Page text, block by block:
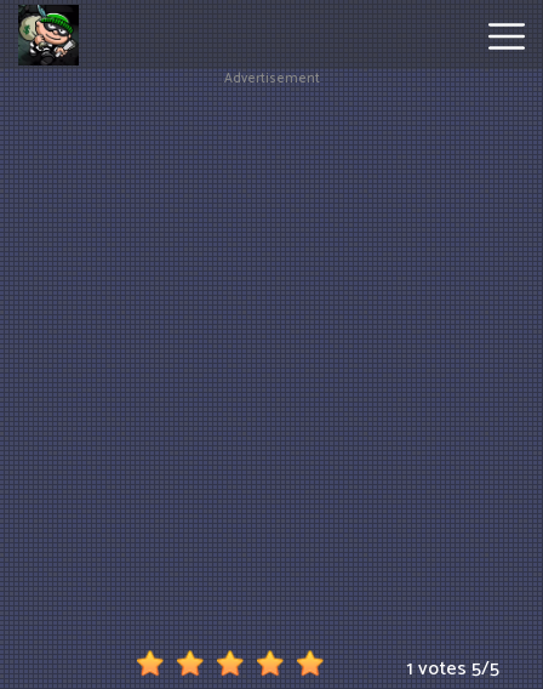
Hot
Games
New
Games
Advertisement
1 votes5/5